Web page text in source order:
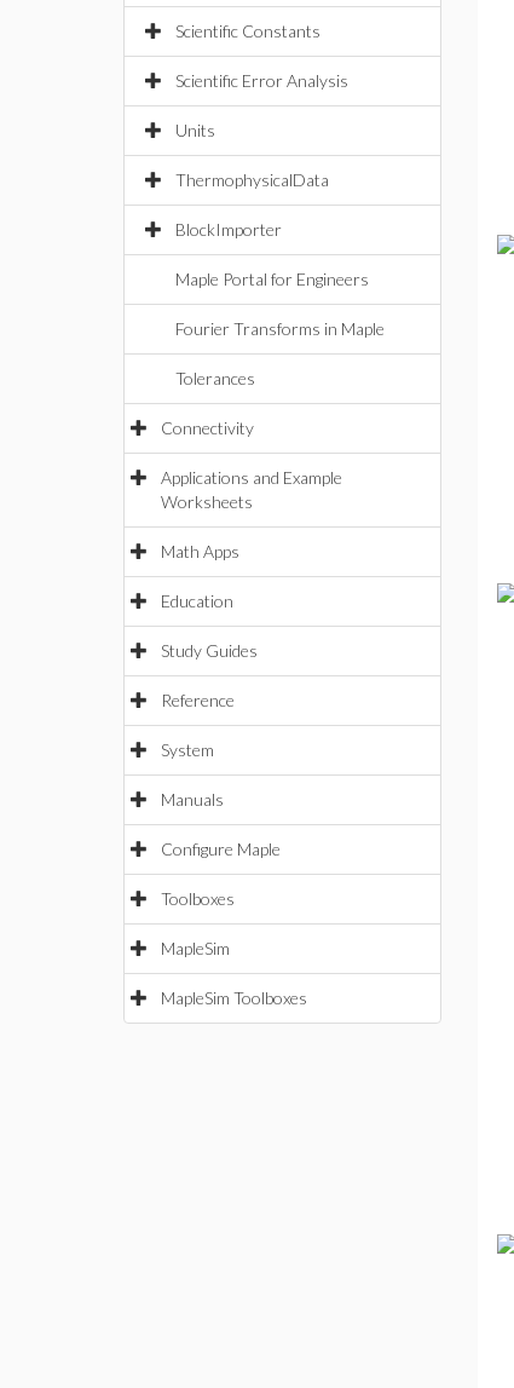
Scientific Constants
Scientific Error Analysis
Units
ThermophysicalData
BlockImporter
Maple Portal for Engineers
Fourier Transforms in Maple
Tolerances
Connectivity
Applications and Example
Worksheets
Math Apps
Education
Study Guides
Reference
System
Manuals
Configure Maple
Toolboxes
MapleSim
MapleSim Toolboxes